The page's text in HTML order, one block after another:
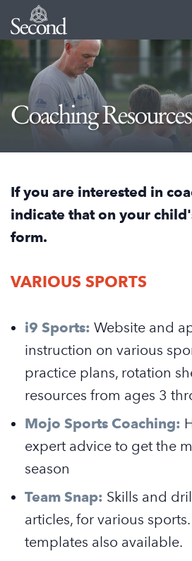
Coaching Resources
If you are interested in
indicate that on your
form.
VARIOUS SPORTS
i9 Sports: Website and
instruction on various
practice plans, rotation
resources from ages 3
Mojo Sports Coaching:
expert advice to get the
season
Team Snap: Skills and
articles, for various
templates also available.